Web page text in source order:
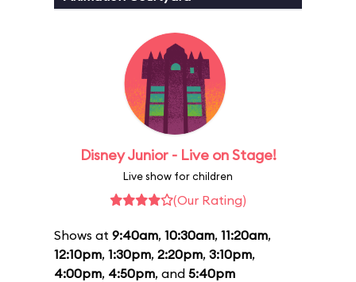
Disney Junior - Live on Stage!
Live show for children
(Our Rating)
Shows at 9:40am, 10:30am, 11:20am,
12:10pm, 1:30pm, 2:20pm, 3:10pm,
4:00pm, 4:50pm, and 5:40pm